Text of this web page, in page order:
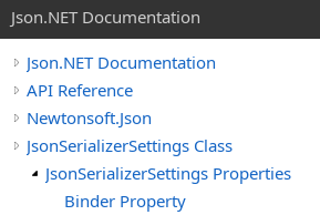
Json.NET Documentation
Json.NET Documentation
API Reference
Newtonsoft.Json
JsonSerializerSettings Class
JsonSerializerSettings Properties
Binder Property